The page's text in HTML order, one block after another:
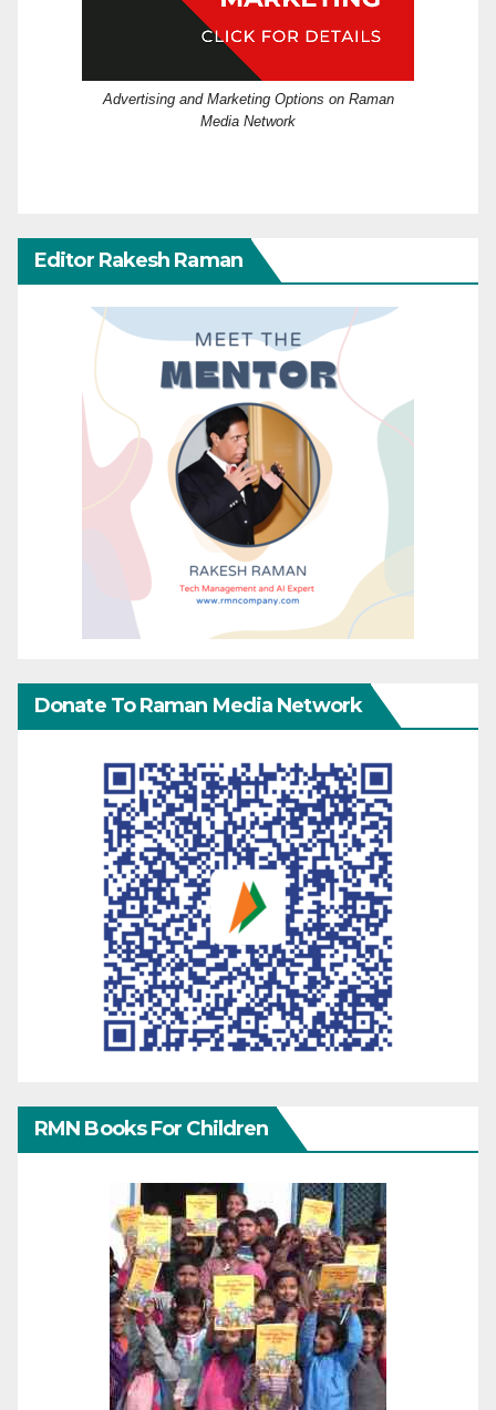
Advertising and Marketing Options on Raman
Media Network
Editor Rakesh Raman
Donate To Raman Media Network
RMN Books For Children